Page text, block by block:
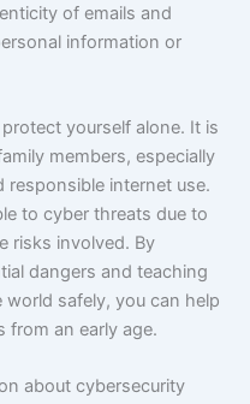
of emails and
information or
yourself alone. It is
members, especially
responsible internet use.
to cyber threats due to
risks involved. By
dangers and teaching
safely, you can help
from an early age.
about cybersecurity